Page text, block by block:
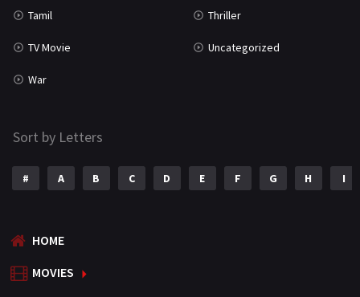
Tamil Thriller
TV Movie Uncategorized
War
Sort by Letters
# A B C D E F G H I
HOME
MOVIES